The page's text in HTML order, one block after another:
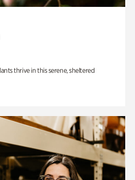
thrive in this serene, sheltered